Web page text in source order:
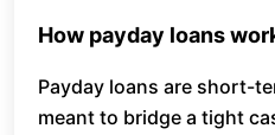
How payday loans
Payday loans are short-
meant to bridge a tight